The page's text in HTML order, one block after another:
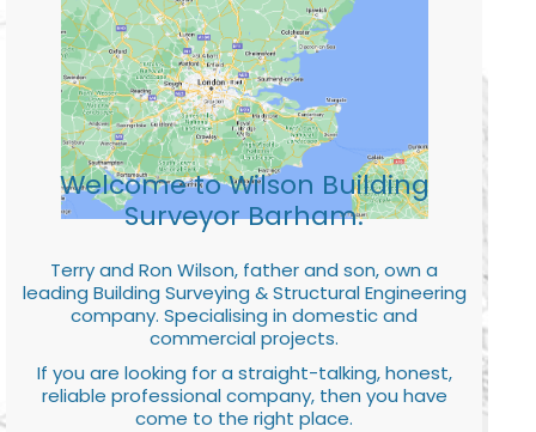
Welcome to Wilson Building
Surveyor Barham.
Terry and Ron Wilson, father and son, own a
leading Building Surveying & Structural Engineering
company. Specialising in domestic and
commercial projects.
If you are looking for a straight-talking, honest,
reliable professional company, then you have
come to the right place.